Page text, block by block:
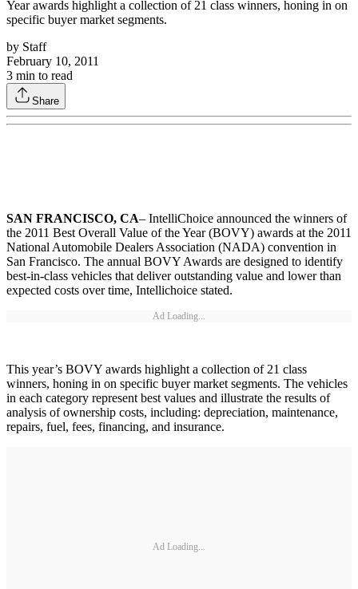
Year awards highlight a collection of 21 class winners, honing in on
specific buyer market segments.
by Staff
February 10, 2011
3 min to read
Share
SAN FRANCISCO, CA– IntelliChoice announced the winners of
the 2011 Best Overall Value of the Year (BOVY) awards at the 2011
National Automobile Dealers Association (NADA) convention in
San Francisco. The annual BOVY Awards are designed to identify
best-in-class vehicles that deliver outstanding value and lower than
expected costs over time, Intellichoice stated.
Ad Loading...
This year’s BOVY awards highlight a collection of 21 class
winners, honing in on specific buyer market segments. The vehicles
in each category represent best values and illustrate the results of
analysis of ownership costs, including: depreciation, maintenance,
repairs, fuel, fees, financing, and insurance.
Ad Loading...